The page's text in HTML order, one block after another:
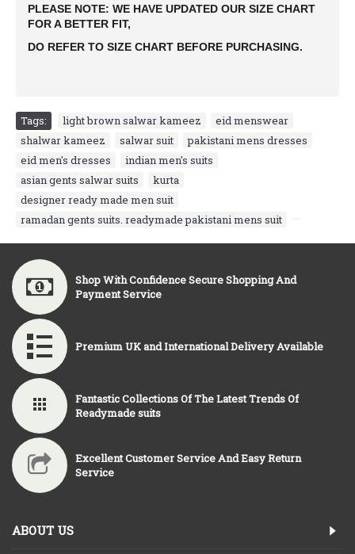
PLEASE NOTE: WE HAVE UPDATED OUR SIZE CHART
FOR A BETTER FIT,
DO REFER TO SIZE CHART BEFORE PURCHASING.
Tags: light brown salwar kameez eid menswear
shalwar kameez
salwar suit pakistani mens dresses
eid men's dresses
indian men's suits
asian gents salwar suits
kurta
designer ready made men suit
ramadan gents suits. readymade pakistani mens suit
Shop With Confidence Secure Shopping And
Payment Service
Premium UK and International Delivery Available
Fantastic Collections Of The Latest Trends Of
Readymade suits
Excellent Customer Service And Easy Return
Service
ABOUT US